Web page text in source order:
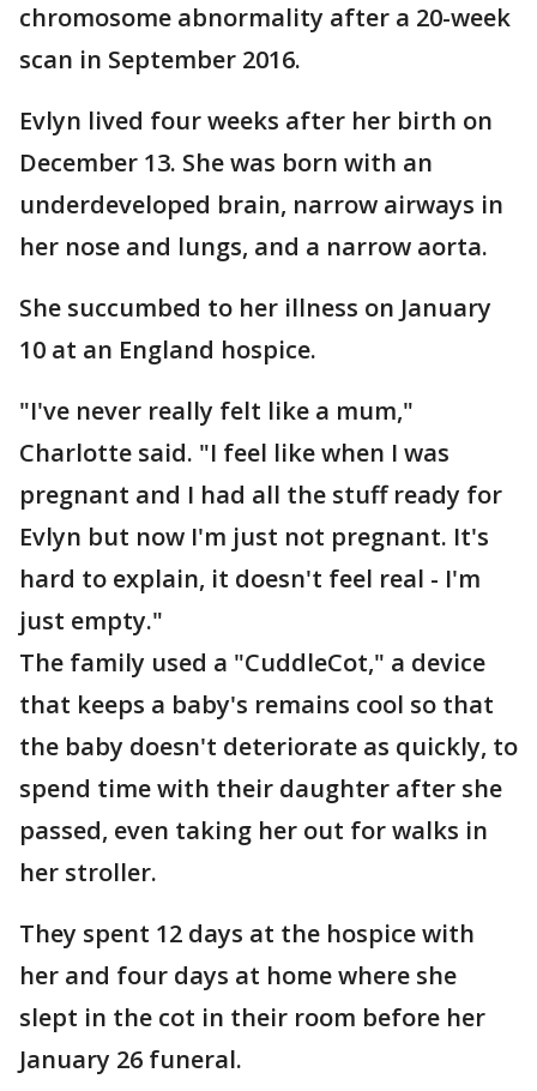
chromosome abnormality after a 20-week
scan in September 2016.
Evlyn lived four weeks after her birth on
December 13. She was born with an
underdeveloped brain, narrow airways in
her nose and lungs, and a narrow aorta.
She succumbed to her illness on January
10 at an England hospice.
"I've never really felt like a mum,"
Charlotte said. "I feel like when I was
pregnant and I had all the stuff ready for
Evlyn but now I'm just not pregnant. It's
hard to explain, it doesn't feel real - I'm
just empty."
The family used a "CuddleCot," a device
that keeps a baby's remains cool so that
the baby doesn't deteriorate as quickly, to
spend time with their daughter after she
passed, even taking her out for walks in
her stroller.
They spent 12 days at the hospice with
her and four days at home where she
slept in the cot in their room before her
January 26 funeral.